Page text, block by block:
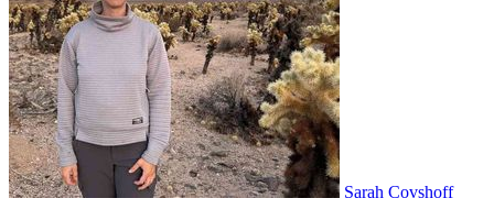
Sarah Covshoff